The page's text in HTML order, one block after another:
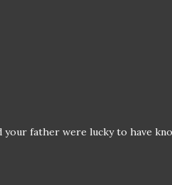
your father were lucky to have